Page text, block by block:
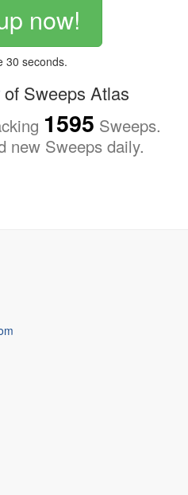
now!
30 seconds.
of Sweeps Atlas
1595 Sweeps.
new Sweeps daily.